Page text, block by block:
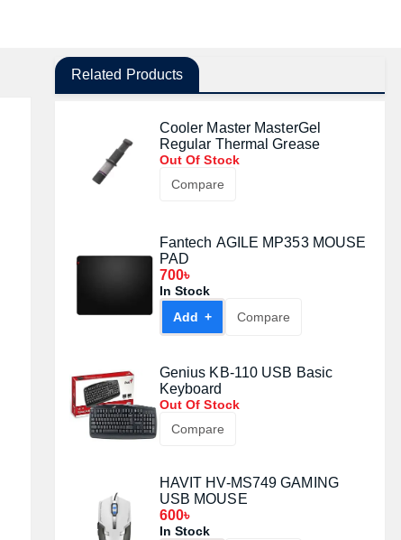
Related Products
Cooler Master MasterGel
Regular Thermal Grease
Out Of Stock
Compare
Fantech AGILE MP353 MOUSE
PAD
700৳
In Stock
Add +
Compare
Genius KB-110 USB Basic
Keyboard
Out Of Stock
Compare
HAVIT HV-MS749 GAMING
USB MOUSE
600৳
In Stock